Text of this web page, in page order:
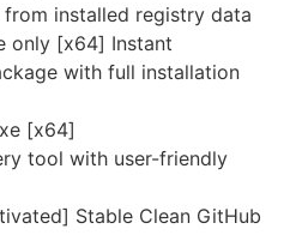
installed registry data
only [x64] Instant
with full installation
[x64]
tool with user-friendly
Stable Clean GitHub